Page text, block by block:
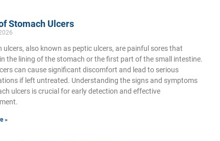
Stomach Ulcers
ulcers, also known as peptic ulcers, are painful sores that
the lining of the stomach or the first part of the small intestine.
can cause significant discomfort and lead to serious
if left untreated. Understanding the signs and symptoms
ulcers is crucial for early detection and effective
»